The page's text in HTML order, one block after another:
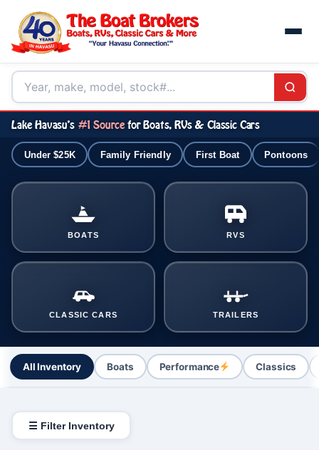
Lake Havasu's #1 Sourcefor Boats, RVs & Classic Cars
Under $25K Family Friendly First Boat Pontoons
BOATS RVS
CLASSIC CARS TRAILERS
All Inventory Boats Performance Classics
☰ Filter Inventory